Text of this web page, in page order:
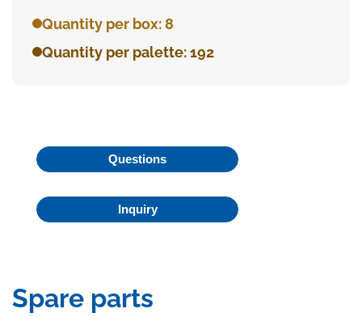
Quantity per box: 8
Quantity per palette: 192
Questions
Inquiry
Spare parts